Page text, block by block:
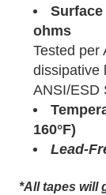
ohms
Tested per
dissipative
ANSI/ESD
160°F)
Lead-
*All tapes will